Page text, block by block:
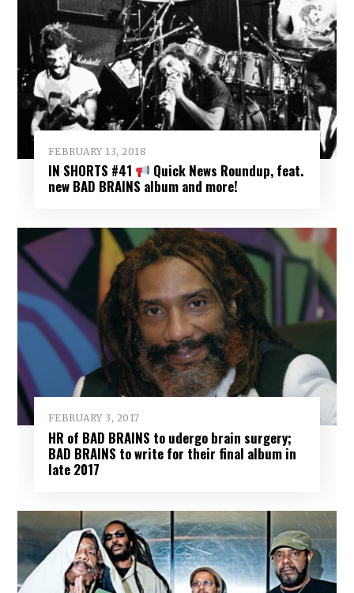
FEBRUARY 13, 2018
IN SHORTS #41
Quick News Roundup, feat.
new BAD BRAINS album and more!
FEBRUARY 3, 2017
HR of BAD BRAINS to udergo brain surgery;
BAD BRAINS to write for their final album in
late 2017